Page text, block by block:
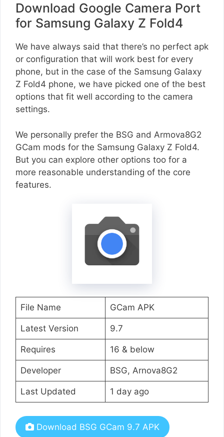
Download Google Camera Port
for Samsung Galaxy Z Fold4
We have always said that there’s no perfect apk
or configuration that will work best for every
phone, but in the case of the Samsung Galaxy
Z Fold4 phone, we have picked one of the best
options that fit well according to the camera
settings.
We personally prefer the BSG and Armova8G2
GCam mods for the Samsung Galaxy Z Fold4.
But you can explore other options too for a
more reasonable understanding of the core
features.
File Name GCam APK
Latest Version 9.7
Requires 16 & below
Developer BSG, Arnova8G2
Last Updated 1 day ago
Download BSG GCam 9.7 APK